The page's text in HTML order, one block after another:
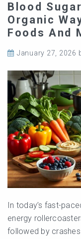
Blood
Organic
Foods And
January 27, 2026
In today’s fast-
energy
followed by